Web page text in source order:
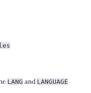
LANG and LANGUAGE